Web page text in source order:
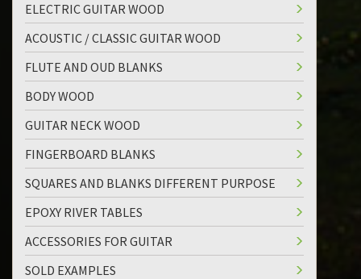
ELECTRIC GUITAR WOOD
ACOUSTIC / CLASSIC GUITAR WOOD
FLUTE AND OUD BLANKS
BODY WOOD
GUITAR NECK WOOD
FINGERBOARD BLANKS
SQUARES AND BLANKS DIFFERENT PURPOSE
EPOXY RIVER TABLES
ACCESSORIES FOR GUITAR
SOLD EXAMPLES